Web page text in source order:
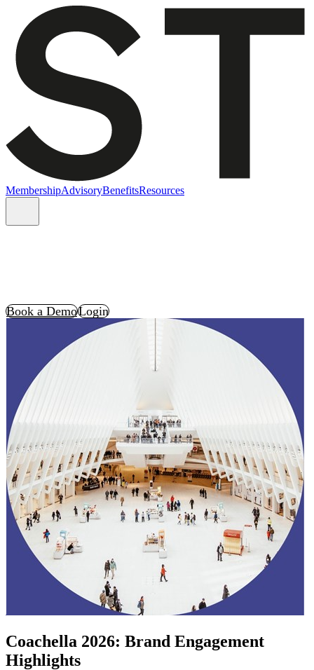
MembershipAdvisoryBenefitsResources
Book a DemoLogin
Coachella 2026: Brand Engagement
Highlights